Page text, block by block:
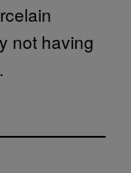
not having